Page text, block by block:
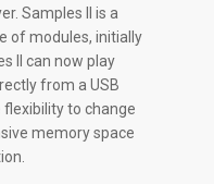
Samples II is a
of modules, initially
II can now play
from a USB
to change
memory space